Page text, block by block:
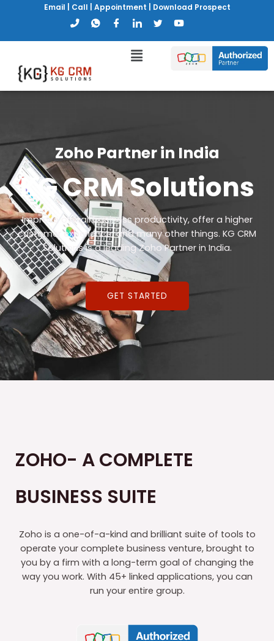
Email Call Appointment Download Prospect
Zoho Partner in India
KG CRM Solutions
Improve overall business productivity, offer a higher
customer experience, and many other things. KG CRM
Solutions is a leading Zoho Partner in India.
GET STARTED
ZOHO- A COMPLETE
BUSINESS SUITE
Zoho is a one-of-a-kind and brilliant suite of tools to
operate your complete business venture, brought to
you by a firm with a long-term goal of changing the
way you work. With 45+ linked applications, you can
run your entire group.